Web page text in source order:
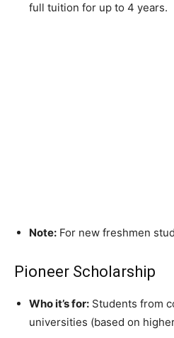
full tuition for up to 4 years.
Note: For new freshmen
Pioneer Scholarship
Who it’s for: Students from
universities (based on